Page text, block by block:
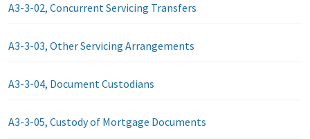
A3-3-02, Concurrent Servicing Transfers
A3-3-03, Other Servicing Arrangements
A3-3-04, Document Custodians
A3-3-05, Custody of Mortgage Documents